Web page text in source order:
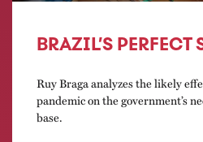
BRAZIL’S PERFECT
Ruy Braga analyzes the likely
pandemic on the government’s
base.